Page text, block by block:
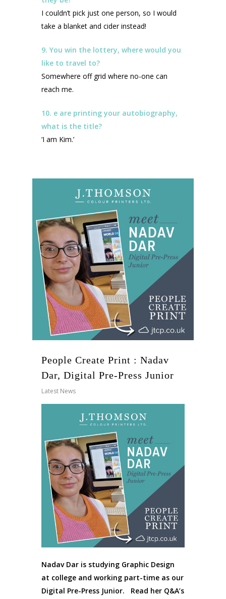
I couldn’t pick just one person, so I would
take a blanket and cider instead!
9. You win the lottery, where would you
like to travel to?
Somewhere off grid where no-one can
reach me.
10. e are printing your autobiography,
what is the title?
‘I am Kim.’
People Create Print : Nadav
Dar, Digital Pre-Press Junior
Latest News
Nadav Dar is studying Graphic Design
at college and working part-time as our
Digital Pre-Press Junior. Read her Q&A’s